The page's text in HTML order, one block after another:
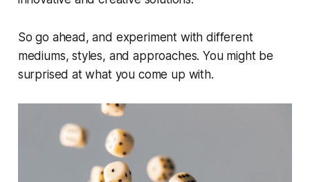
So go ahead, and experiment with different
mediums, styles, and approaches. You might be
surprised at what you come up with.